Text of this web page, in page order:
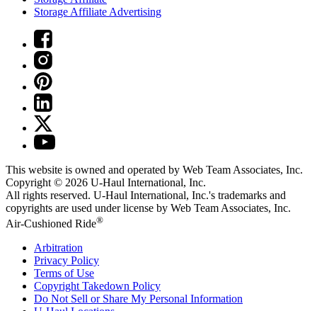
Storage Affiliate Advertising
This website is owned and operated by Web Team Associates, Inc.
Copyright © 2026 U-Haul International, Inc.
All rights reserved. U-Haul International, Inc.'s trademarks and
copyrights are used under license by Web Team Associates, Inc.
Air-Cushioned Ride®
Arbitration
Privacy Policy
Terms of Use
Copyright Takedown Policy
Do Not Sell or Share My Personal Information